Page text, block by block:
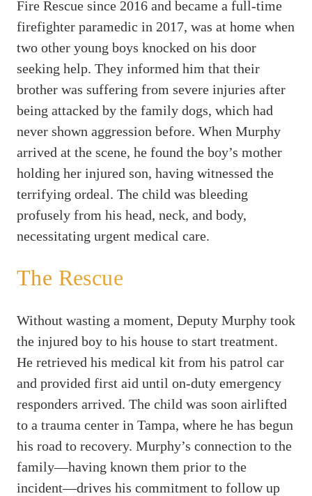
Fire Rescue since 2016 and became a full-time
firefighter paramedic in 2017, was at home when
two other young boys knocked on his door
seeking help. They informed him that their
brother was suffering from severe injuries after
being attacked by the family dogs, which had
never shown aggression before. When Murphy
arrived at the scene, he found the boy’s mother
holding her injured son, having witnessed the
terrifying ordeal. The child was bleeding
profusely from his head, neck, and body,
necessitating urgent medical care.
The Rescue
Without wasting a moment, Deputy Murphy took
the injured boy to his house to start treatment.
He retrieved his medical kit from his patrol car
and provided first aid until on-duty emergency
responders arrived. The child was soon airlifted
to a trauma center in Tampa, where he has begun
his road to recovery. Murphy’s connection to the
family—having known them prior to the
incident—drives his commitment to follow up